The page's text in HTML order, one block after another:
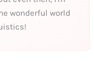
wonderful world